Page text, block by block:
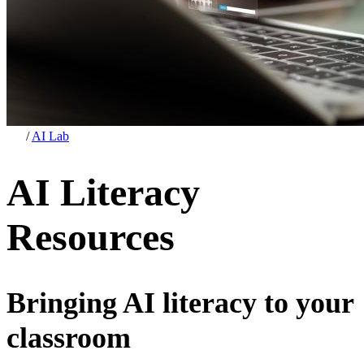
/AI Lab
AI Literacy
Resources
Bringing AI literacy to your
classroom